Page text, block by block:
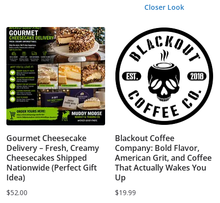
Closer Look
Gourmet Cheesecake
Delivery – Fresh, Creamy
Cheesecakes Shipped
Nationwide (Perfect Gift
Idea)
$52.00
Blackout Coffee
Company: Bold Flavor,
American Grit, and Coffee
That Actually Wakes You
Up
$19.99